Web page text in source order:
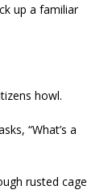
up a familiar
howl.
“What’s a
rusted cage